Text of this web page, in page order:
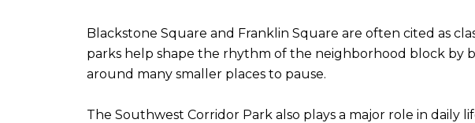
Blackstone Square and Franklin Square are often cited as
parks help shape the rhythm of the neighborhood block by
around many smaller places to pause.
The Southwest Corridor Park also plays a major role in daily